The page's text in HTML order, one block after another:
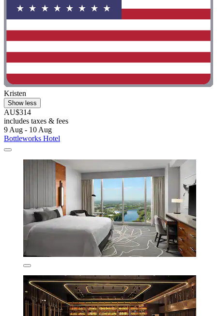
Kristen
Show less
AU$314
includes taxes & fees
9 Aug - 10 Aug
Bottleworks Hotel